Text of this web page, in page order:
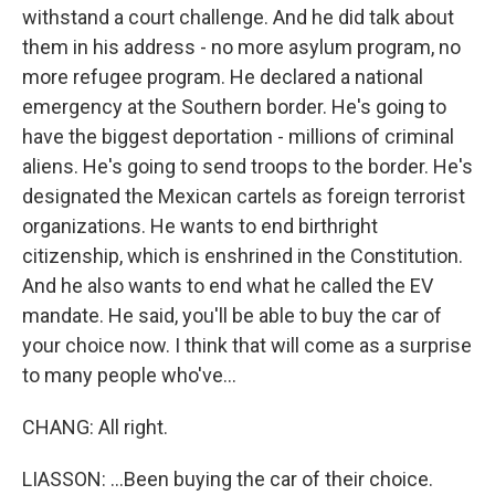
withstand a court challenge. And he did talk about
them in his address - no more asylum program, no
more refugee program. He declared a national
emergency at the Southern border. He's going to
have the biggest deportation - millions of criminal
aliens. He's going to send troops to the border. He's
designated the Mexican cartels as foreign terrorist
organizations. He wants to end birthright
citizenship, which is enshrined in the Constitution.
And he also wants to end what he called the EV
mandate. He said, you'll be able to buy the car of
your choice now. I think that will come as a surprise
to many people who've...
CHANG: All right.
LIASSON: ...Been buying the car of their choice.